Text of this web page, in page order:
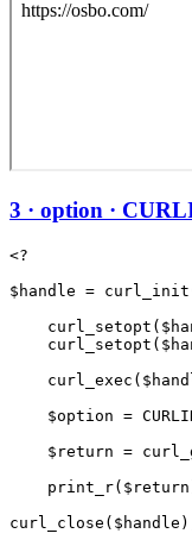
3 · option ·
<?
$handle =
$option =
$return =